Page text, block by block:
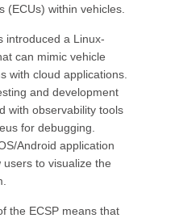
(ECUs) within vehicles.
introduced a Linux-
can mimic vehicle
with cloud applications.
and development
with observability tools
for debugging.
Android application
to visualize the
the ECSP means that